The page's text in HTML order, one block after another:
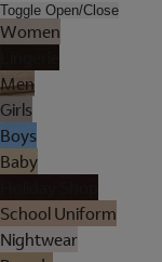
Toggle Open/Close
Women
Men
Girls
Boys
Baby
School Uniform
Nightwear